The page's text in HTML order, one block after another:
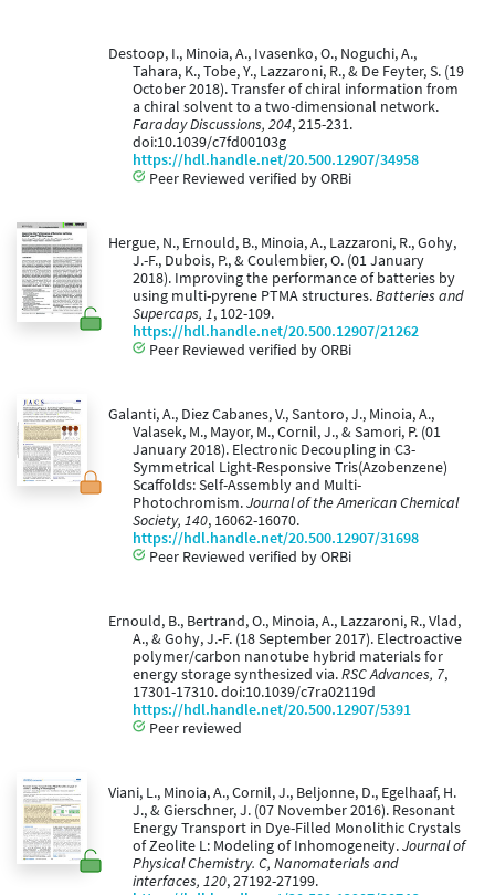
Destoop, I., Minoia, A., Ivasenko, O., Noguchi, A.,
Tahara, K., Tobe, Y., Lazzaroni, R., & De Feyter, S. (19
October 2018). Transfer of chiral information from
a chiral solvent to a two-dimensional network.
Faraday Discussions, 204, 215-231.
doi:10.1039/c7fd00103g
https://hdl.handle.net/20.500.12907/34958
Peer Reviewed verified by ORBi
Hergue, N., Ernould, B., Minoia, A., Lazzaroni, R., Gohy,
J.-F., Dubois, P., & Coulembier, O. (01 January
2018). Improving the performance of batteries by
using multi-pyrene PTMA structures.Batteries and
Supercaps, 1, 102-109.
https://hdl.handle.net/20.500.12907/21262
Peer Reviewed verified by ORBi
Galanti, A., Diez Cabanes, V., Santoro, J., Minoia, A.,
Valasek, M., Mayor, M., Cornil, J., & Samori, P. (01
January 2018). Electronic Decoupling in C3-
Symmetrical Light-Responsive Tris(Azobenzene)
Scaffolds: Self-Assembly and Multi-
Photochromism.Journal of the American Chemical
Society, 140, 16062-16070.
https://hdl.handle.net/20.500.12907/31698
Peer Reviewed verified by ORBi
Ernould, B., Bertrand, O., Minoia, A., Lazzaroni, R., Vlad,
A., & Gohy, J.-F. (18 September 2017). Electroactive
polymer/carbon nanotube hybrid materials for
energy storage synthesized via.RSC Advances, 7,
17301-17310. doi:10.1039/c7ra02119d
https://hdl.handle.net/20.500.12907/5391
Peer reviewed
Viani, L., Minoia, A., Cornil, J., Beljonne, D., Egelhaaf, H.
J., & Gierschner, J. (07 November 2016). Resonant
Energy Transport in Dye-Filled Monolithic Crystals
of Zeolite L: Modeling of Inhomogeneity.Journal of
Physical Chemistry. C, Nanomaterials and
interfaces, 120, 27192-27199.